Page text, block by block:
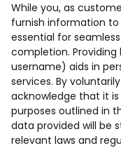
While you, as
furnish information
essential for
completion.
username) aids in
services. By
acknowledge that it
purposes outlined in
data provided will be
relevant laws and